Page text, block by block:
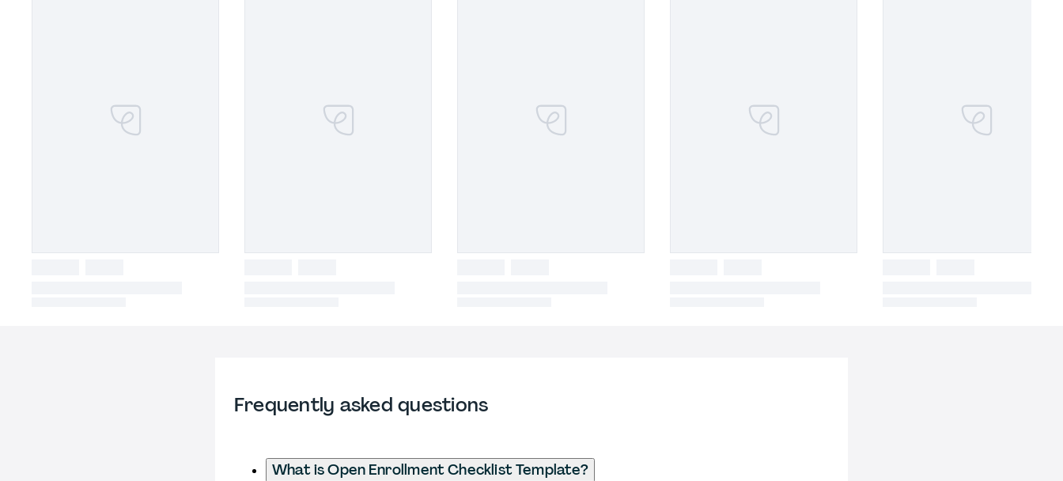
Frequently asked questions
What is Open Enrollment Checklist Template?